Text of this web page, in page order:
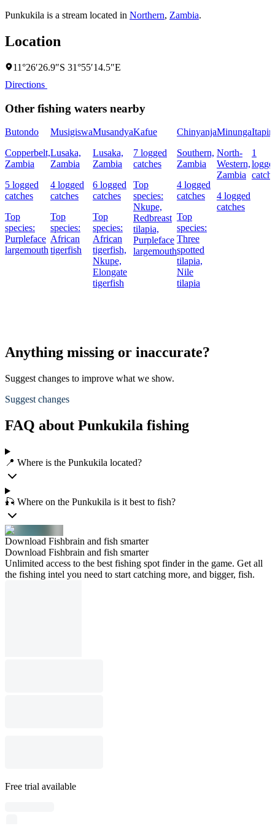
Punkukila is a stream located in Northern, Zambia.
Location
11°26′26.9″S 31°55′14.5″E
Directions
Other fishing waters nearby
Butondo
Copperbelt,
Zambia
5 logged
catches
Top
species:
Purpleface
largemouth
Musigiswa
Lusaka,
Zambia
4 logged
catches
Top
species:
African
tigerfish
Musandya
Lusaka,
Zambia
6 logged
catches
Top
species:
African
tigerfish,
Nkupe,
Elongate
tigerfish
Kafue
7 logged
catches
Top
species:
Nkupe,
Redbreast
tilapia,
Purpleface
largemouth
Chinyanja
Southern,
Zambia
4 logged
catches
Top
species:
Three
spotted
tilapia,
Nile
tilapia
Minunga
North-
Western,
Zambia
4 logged
catches
1
catch
Anything missing or inaccurate?
Suggest changes to improve what we show.
Suggest changes
FAQ about Punkukila fishing
📍 Where is the Punkukila located?
🎣 Where on the Punkukila is it best to fish?
Download Fishbrain and fish smarter
Download Fishbrain and fish smarter
Unlimited access to the best fishing spot finder in the game. Get all
the fishing intel you need to start catching more, and bigger, fish.
Free trial available